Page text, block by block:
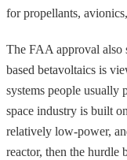
for propellants,
The FAA approval also
based betavoltaics is
systems people usually
space industry is built
relatively low-power,
reactor, then the hurdle